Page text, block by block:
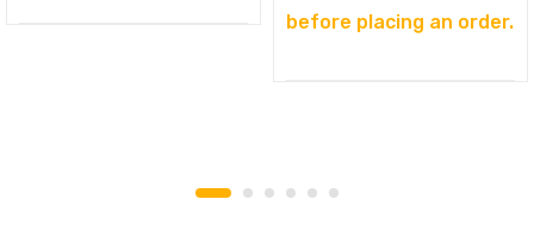
before placing an order.